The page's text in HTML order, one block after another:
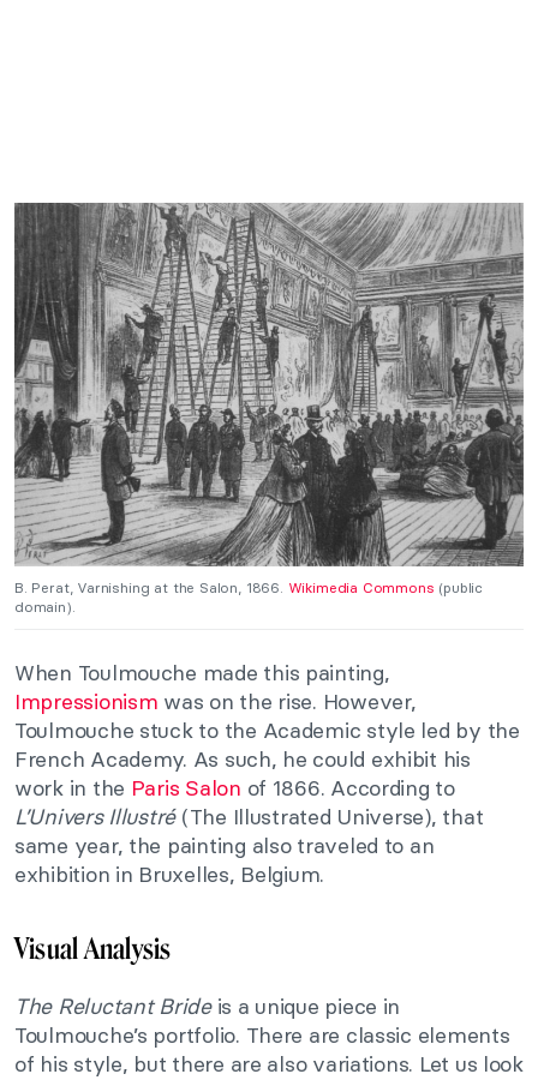
B. Perat, Varnishing at the Salon, 1866. Wikimedia Commons (public
domain).
When Toulmouche made this painting,
Impressionism was on the rise. However,
Toulmouche stuck to the Academic style led by the
French Academy. As such, he could exhibit his
work in the Paris Salon of 1866. According to
L’Univers Illustré(The Illustrated Universe), that
same year, the painting also traveled to an
exhibition in Bruxelles, Belgium.
Visual Analysis
The Reluctant Brideis a unique piece in
Toulmouche’s portfolio. There are classic elements
of his style, but there are also variations. Let us look